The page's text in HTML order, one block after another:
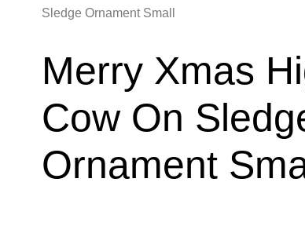
Sledge Ornament Small
Merry Xmas
Cow On
Ornament